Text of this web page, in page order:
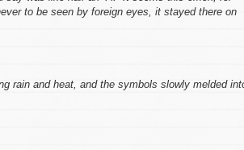
to be seen by foreign eyes, it stayed there on
rain and heat, and the symbols slowly melded